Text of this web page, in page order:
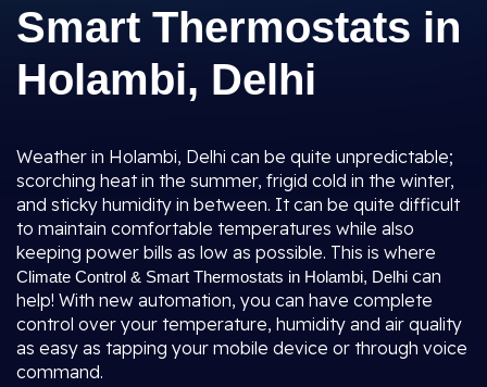
Smart Thermostats in
Holambi, Delhi
Weather in Holambi, Delhi can be quite unpredictable;
scorching heat in the summer, frigid cold in the winter,
and sticky humidity in between. It can be quite difficult
to maintain comfortable temperatures while also
keeping power bills as low as possible. This is where
Climate Control & Smart Thermostats in Holambi, Delhi can
help! With new automation, you can have complete
control over your temperature, humidity and air quality
as easy as tapping your mobile device or through voice
command.